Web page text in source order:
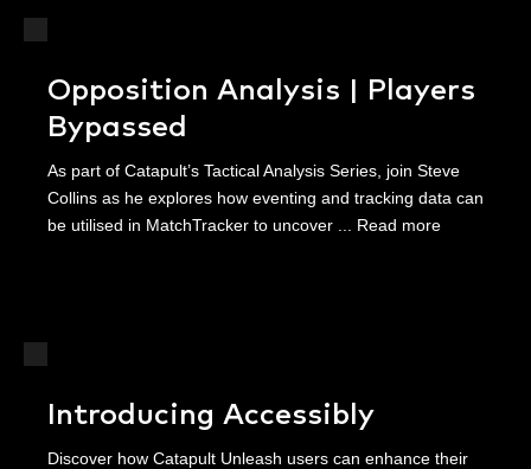
Opposition Analysis | Players
Bypassed
As part of Catapult’s Tactical Analysis Series, join Steve
Collins as he explores how eventing and tracking data can
be utilised in MatchTracker to uncover ... Read more
Introducing Accessibly
Discover how Catapult Unleash users can enhance their